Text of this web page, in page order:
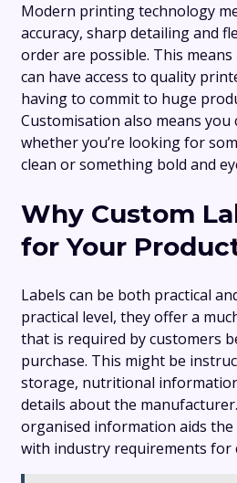
Modern printing technology
accuracy, sharp detailing and
order are possible. This
can have access to quality
having to commit to huge
Customisation also means you
whether you’re looking for
clean or something bold and
Why Custom
for Your
Labels can be both practical
practical level, they offer a
that is required by customers
purchase. This might be
storage, nutritional
details about the
organised information aids
with industry requirements for